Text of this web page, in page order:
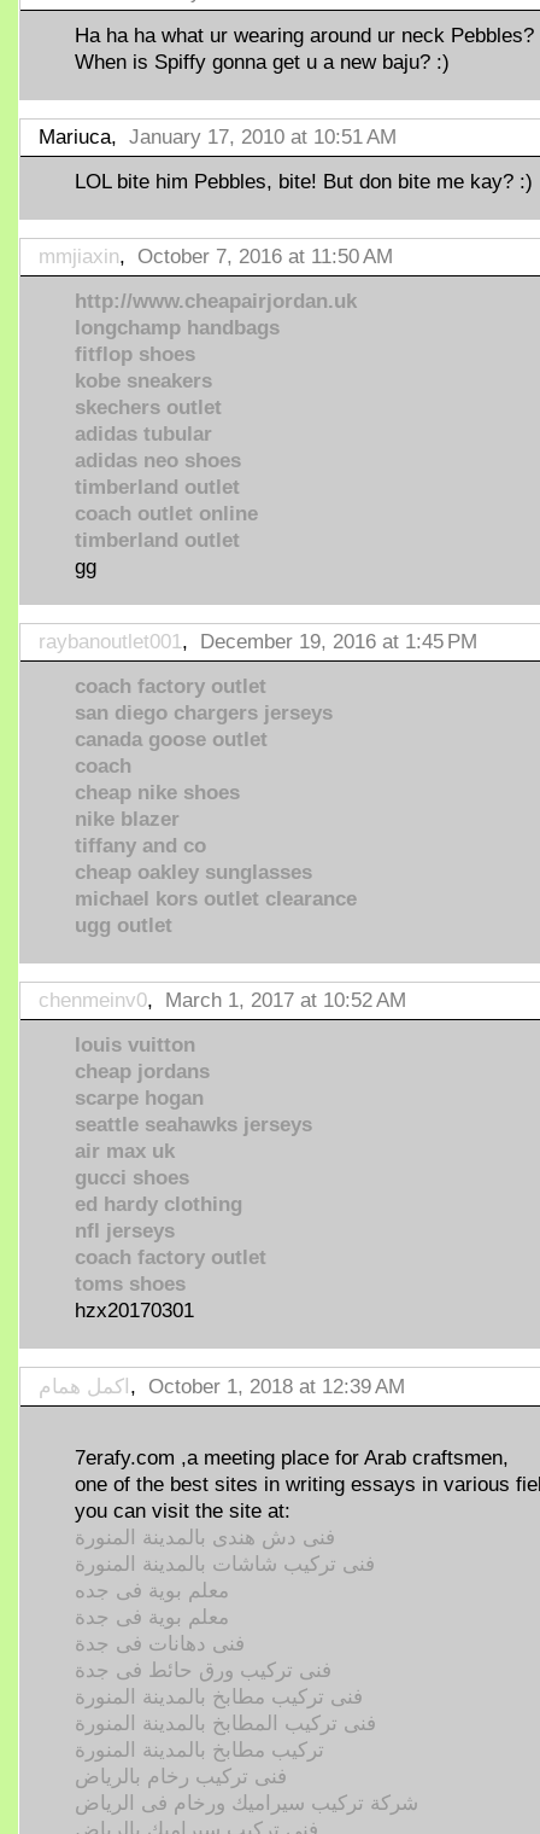
Ha ha ha what ur wearing around ur neck Pebbles?
When is Spiffy gonna get u a new baju? :)
Mariuca, January 17, 2010 at 10:51 AM
LOL bite him Pebbles, bite! But don bite me kay? :)
mmjiaxin, October 7, 2016 at 11:50 AM
http://www.cheapairjordan.uk
longchamp handbags
fitflop shoes
kobe sneakers
skechers outlet
adidas tubular
adidas neo shoes
timberland outlet
coach outlet online
timberland outlet
gg
raybanoutlet001 , December 19, 2016 at 1:45 PM
coach factory outlet
san diego chargers jerseys
canada goose outlet
coach
cheap nike shoes
nike blazer
tiffany and co
cheap oakley sunglasses
michael kors outlet clearance
ugg outlet
chenmeinv0, March 1, 2017 at 10:52 AM
louis vuitton
cheap jordans
scarpe hogan
seattle seahawks jerseys
air max uk
gucci shoes
ed hardy clothing
nfl jerseys
coach factory outlet
toms shoes
hzx20170301
اكمل همام , October 1, 2018 at 12:39 AM
7erafy.com ,a meeting place for Arab craftsmen,
one of the best sites in writing essays in various
you can visit the site at:
فنى دش هندى بالمدينة المنورة
فنى تركيب شاشات بالمدينة المنورة
معلم بوية فى جده
معلم بوية فى جدة
فنى دهانات فى جدة
فنى تركيب ورق حائط فى جدة
فنى تركيب مطابخ بالمدينة المنورة
فنى تركيب المطابخ بالمدينة المنورة
تركيب مطابخ بالمدينة المنورة
فنى تركيب رخام بالرياض
شركة تركيب سيراميك ورخام فى الرياض
فنى تركيب سيراميك بالرياض